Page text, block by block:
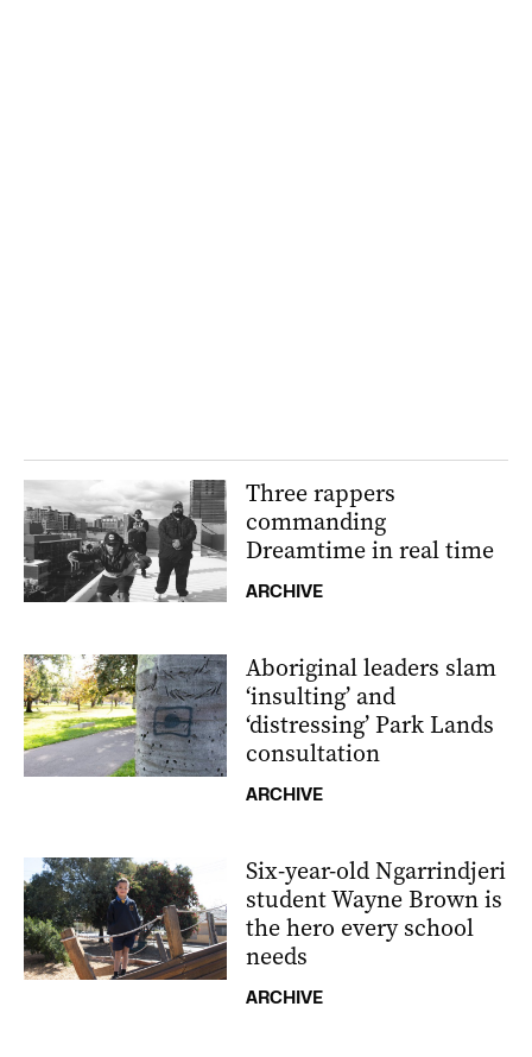
Three rappers
commanding
Dreamtime in real time
ARCHIVE
Aboriginal leaders slam
‘insulting’ and
‘distressing’ Park Lands
consultation
ARCHIVE
Six-year-old Ngarrindjeri
student Wayne Brown is
the hero every school
needs
ARCHIVE